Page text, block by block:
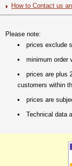
How to Contact us
Please note:
prices exclude
minimum order
prices are plus
customers within
prices are
Technical data